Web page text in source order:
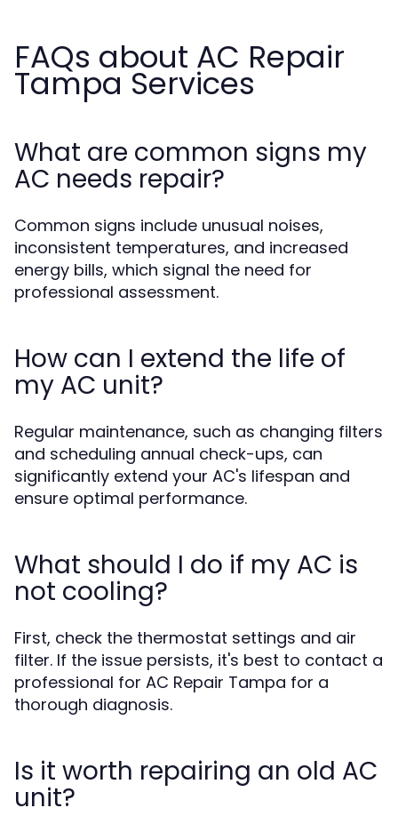
FAQs about AC Repair
Tampa Services
What are common signs my
AC needs repair?
Common signs include unusual noises,
inconsistent temperatures, and increased
energy bills, which signal the need for
professional assessment.
How can I extend the life of
my AC unit?
Regular maintenance, such as changing filters
and scheduling annual check-ups, can
significantly extend your AC's lifespan and
ensure optimal performance.
What should I do if my AC is
not cooling?
First, check the thermostat settings and air
filter. If the issue persists, it's best to contact a
professional for AC Repair Tampa for a
thorough diagnosis.
Is it worth repairing an old AC
unit?